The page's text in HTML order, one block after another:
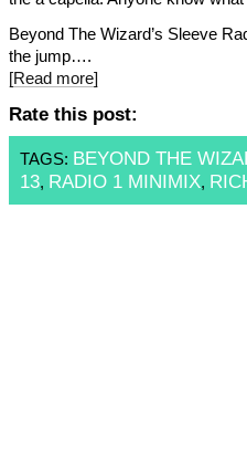
Beyond The Wizard’s Sleeve
the jump….
[Read more]
Rate this post:
TAGS: BEYOND THE
13, RADIO 1 MINIMIX,